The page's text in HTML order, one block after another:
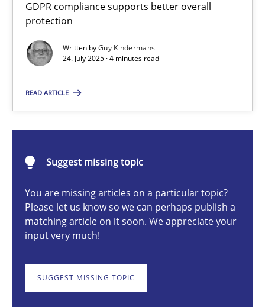
GDPR compliance supports better overall
protection
Written byGuy Kindermans
24. July 2025 · 4 minutes read
READ ARTICLE
Suggest missing topic
You are missing articles on a particular topic?
Please let us know so we can perhaps publish a
matching article on it soon. We appreciate your
input very much!
SUGGEST MISSING TOPIC
Methods Practice
24.07.2025
Why and when must requirement engineers pay
Neglecting personal data protection is not an option
Methods Practice